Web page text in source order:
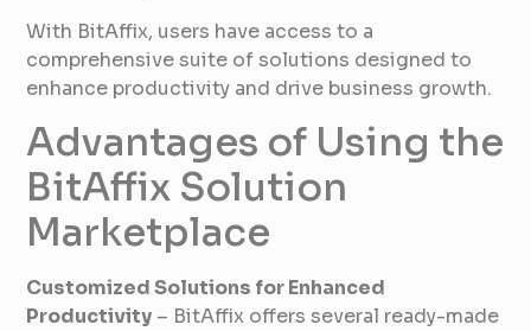
With BitAffix, users have access to a
comprehensive suite of solutions designed to
enhance productivity and drive business growth.
Advantages of Using the
BitAffix Solution
Marketplace
Customized Solutions for Enhanced
Productivity – BitAffix offers several ready-made